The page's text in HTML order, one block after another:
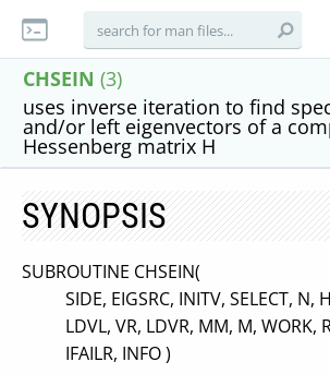
CHSEIN (3)
uses inverse iteration to find
and/or left eigenvectors of a
Hessenberg matrix H
SYNOPSIS
SUBROUTINE CHSEIN(
SIDE, EIGSRC, INITV, SELECT, N,
LDVL, VR, LDVR, MM, M, WORK,
IFAILR, INFO )